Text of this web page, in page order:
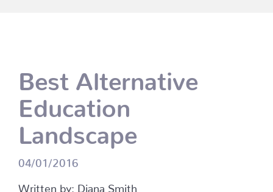
Best Alternative
Education
Landscape
04/01/2016
Written by: Diana Smith